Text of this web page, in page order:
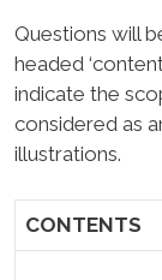
Questions will
headed
indicate the
considered as
illustrations.
CONTENTS